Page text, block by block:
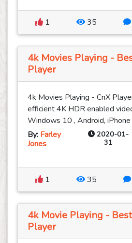
1 35
4k Movies Playing -
Player
4k Movies Playing - CnX
efficient 4K HDR enabled
Windows 10 , Android, iPhone
By: Farley
Jones
2020-01-
31
1 35
4k Movie Playing -
Player